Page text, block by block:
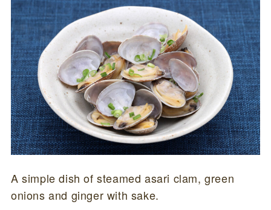
A simple dish of steamed asari clam, green
onions and ginger with sake.